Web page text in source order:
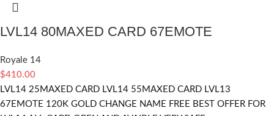
LVL14 80MAXED CARD 67EMOTE
Royale 14
$410.00
LVL14 25MAXED CARD LVL14 55MAXED CARD LVL13
67EMOTE 120K GOLD CHANGE NAME FREE BEST OFFER FOR